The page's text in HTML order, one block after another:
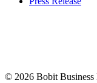
© 2026 Bobit